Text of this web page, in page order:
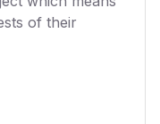
of their